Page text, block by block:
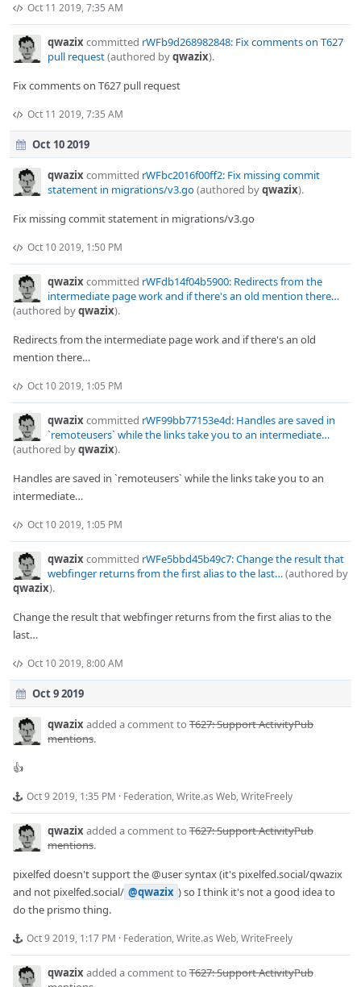
Oct 11 2019, 7:35 AM
qwazixcommitted rWFb9d268982848: Fix comments on T627
pull request(authored byqwazix).
Fix comments on T627 pull request
Oct 11 2019, 7:35 AM
Oct 10 2019
qwazixcommitted rWFbc2016f00ff2: Fix missing commit
statement in migrations/v3.go(authored byqwazix).
Fix missing commit statement in migrations/v3.go
Oct 10 2019, 1:50 PM
qwazixcommitted rWFdb14f04b5900: Redirects from the
intermediate page work and if there's an old mention there…
(authored byqwazix).
Redirects from the intermediate page work and if there's an old
mention there…
Oct 10 2019, 1:05 PM
qwazixcommitted rWF99bb77153e4d: Handles are saved in
`remoteusers` while the links take you to an intermediate…
(authored byqwazix).
Handles are saved in `remoteusers` while the links take you to an
intermediate…
Oct 10 2019, 1:05 PM
qwazixcommitted rWFe5bbd45b49c7: Change the result that
webfinger returns from the first alias to the last…(authored by
qwazix).
Change the result that webfinger returns from the first alias to the
last…
Oct 10 2019, 8:00 AM
Oct 9 2019
qwazixadded a comment to T627: Support ActivityPub
mentions.
👍
Oct 9 2019, 1:35 PM · Federation,Write.as Web,WriteFreely
qwazixadded a comment to T627: Support ActivityPub
mentions.
pixelfed doesn't support the@usersyntax (it's pixelfed.social/qwazix
and not pixelfed.social/ @qwazix ) so I think it's not a good idea to
do the prismo thing.
Oct 9 2019, 1:17 PM · Federation,Write.as Web,WriteFreely
qwazixadded a comment to T627: Support ActivityPub